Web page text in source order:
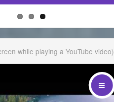
while playing a YouTube video)